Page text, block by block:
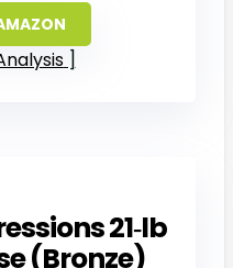
21‑lb
(Bronze)